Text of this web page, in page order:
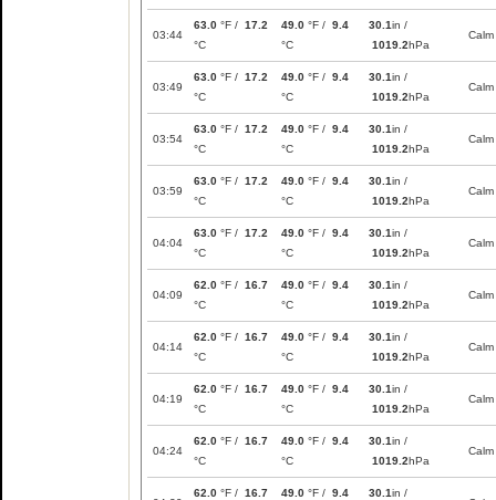
03:44
63.0 °F / 17.2
°C
49.0 °F / 9.4
°C
30.1in /
1019.2hPa
Calm
03:49
63.0 °F / 17.2
°C
49.0 °F / 9.4
°C
30.1in /
1019.2hPa
Calm
03:54
63.0 °F / 17.2
°C
49.0 °F / 9.4
°C
30.1in /
1019.2hPa
Calm
03:59
63.0 °F / 17.2
°C
49.0 °F / 9.4
°C
30.1in /
1019.2hPa
Calm
04:04
63.0 °F / 17.2
°C
49.0 °F / 9.4
°C
30.1in /
1019.2hPa
Calm
04:09
62.0 °F / 16.7
°C
49.0 °F / 9.4
°C
30.1in /
1019.2hPa
Calm
04:14
62.0 °F / 16.7
°C
49.0 °F / 9.4
°C
30.1in /
1019.2hPa
Calm
04:19
62.0 °F / 16.7
°C
49.0 °F / 9.4
°C
30.1in /
1019.2hPa
Calm
04:24
62.0 °F / 16.7
°C
49.0 °F / 9.4
°C
30.1in /
1019.2hPa
Calm
62.0 °F / 16.7 49.0 °F / 9.4 30.1in /